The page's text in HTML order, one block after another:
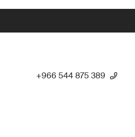
+966 544 875 389